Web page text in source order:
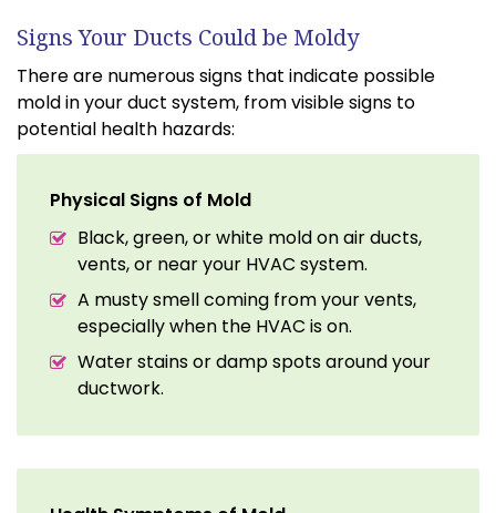
Signs Your Ducts Could be Moldy
There are numerous signs that indicate possible
mold in your duct system, from visible signs to
potential health hazards:
Physical Signs of Mold
Black, green, or white mold on air ducts,
vents, or near your HVAC system.
A musty smell coming from your vents,
especially when the HVAC is on.
Water stains or damp spots around your
ductwork.